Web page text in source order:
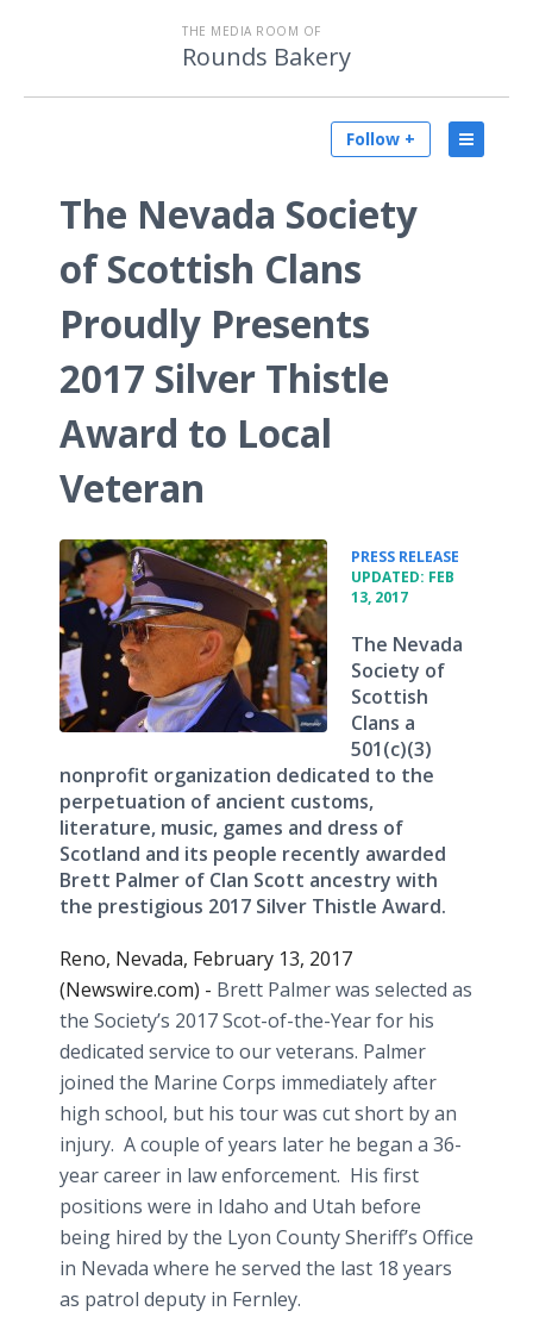
THE MEDIA ROOM OF
Rounds Bakery
Follow +
The Nevada Society
of Scottish Clans
Proudly Presents
2017 Silver Thistle
Award to Local
Veteran
PRESS RELEASE
UPDATED: FEB
13, 2017
The Nevada
Society of
Scottish
Clans a
501(c)(3)
nonprofit organization dedicated to the
perpetuation of ancient customs,
literature, music, games and dress of
Scotland and its people recently awarded
Brett Palmer of Clan Scott ancestry with
the prestigious 2017 Silver Thistle Award.
Reno, Nevada, February 13, 2017
(Newswire.com) - Brett Palmer was selected as
the Society’s 2017 Scot-of-the-Year for his
dedicated service to our veterans. Palmer
joined the Marine Corps immediately after
high school, but his tour was cut short by an
injury. A couple of years later he began a 36-
year career in law enforcement. His first
positions were in Idaho and Utah before
being hired by the Lyon County Sheriff’s Office
in Nevada where he served the last 18 years
as patrol deputy in Fernley.